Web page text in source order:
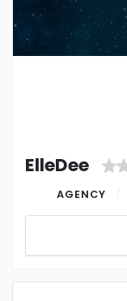
ElleDee
AGENCY